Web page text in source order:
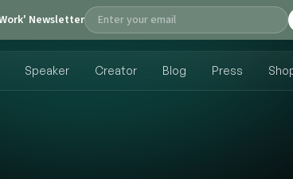
Newsletter
Speaker Creator Blog Press